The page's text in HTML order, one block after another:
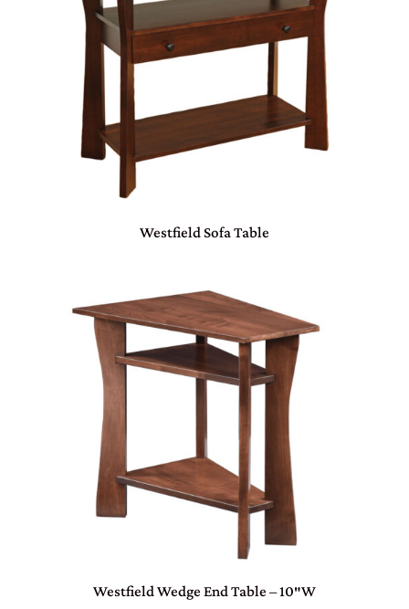
Westfield Sofa Table
Westfield Wedge End Table – 10″W